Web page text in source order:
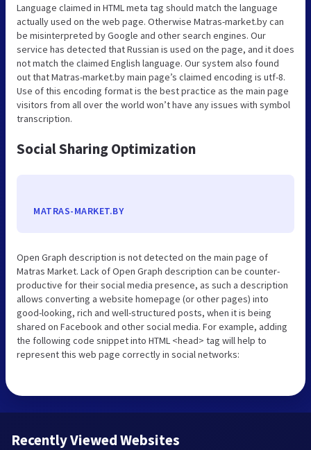
Language claimed in HTML meta tag should match the language
actually used on the web page. Otherwise Matras-market.by can
be misinterpreted by Google and other search engines. Our
service has detected that Russian is used on the page, and it does
not match the claimed English language. Our system also found
out that Matras-market.by main page’s claimed encoding is utf-8.
Use of this encoding format is the best practice as the main page
visitors from all over the world won’t have any issues with symbol
transcription.
Social Sharing Optimization
MATRAS-MARKET.BY
Open Graph description is not detected on the main page of
Matras Market. Lack of Open Graph description can be counter-
productive for their social media presence, as such a description
allows converting a website homepage (or other pages) into
good-looking, rich and well-structured posts, when it is being
shared on Facebook and other social media. For example, adding
the following code snippet into HTML <head> tag will help to
represent this web page correctly in social networks:
Recently Viewed Websites